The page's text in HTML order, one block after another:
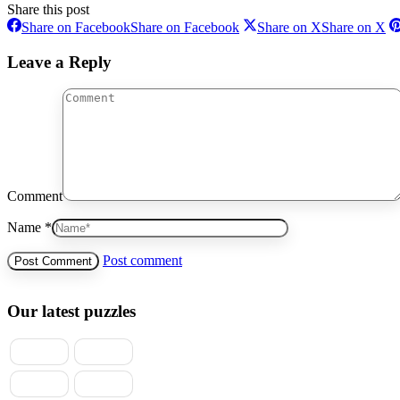
Share this post
Share on FacebookShare on Facebook Share on XShare on X
Leave a Reply
Comment
Name *
Post comment
Our latest puzzles